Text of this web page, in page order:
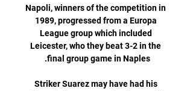
Napoli, winners of the competition in
1989, progressed from a Europa
League group which included
Leicester, who they beat 3-2 in the
Striker Suarez may have had his